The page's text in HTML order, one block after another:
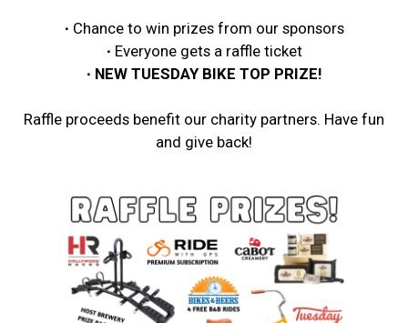
∙ Chance to win prizes from our sponsors
∙ Everyone gets a raffle ticket
∙ NEW TUESDAY BIKE TOP PRIZE!
Raffle proceeds benefit our charity partners. Have fun
and give back!